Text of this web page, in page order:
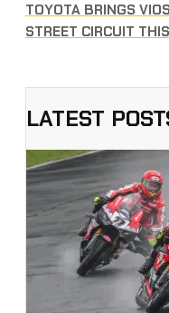
TOYOTA BRINGS
STREET CIRCUIT
LATEST